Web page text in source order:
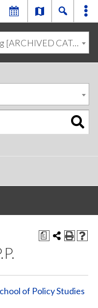
2021-2022 Graduate Catalog [ARCHIVED CATALOG]
a
of Policy Studies